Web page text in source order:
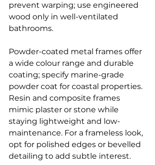
prevent warping; use engineered
wood only in well-ventilated
bathrooms.
Powder-coated metal frames offer
a wide colour range and durable
coating; specify marine-grade
powder coat for coastal properties.
Resin and composite frames
mimic plaster or stone while
staying lightweight and low-
maintenance. For a frameless look,
opt for polished edges or bevelled
detailing to add subtle interest.